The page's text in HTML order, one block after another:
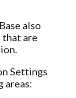
also
are
Settings
areas: